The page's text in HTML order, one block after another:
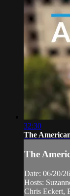
32:30
The
The
Date: 06/20/26
Hosts:
Chris Eckert,